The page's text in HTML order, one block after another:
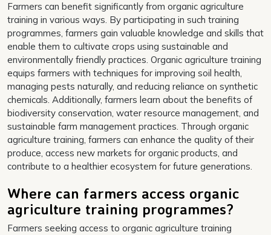
Farmers can benefit significantly from organic agriculture
training in various ways. By participating in such training
programmes, farmers gain valuable knowledge and skills that
enable them to cultivate crops using sustainable and
environmentally friendly practices. Organic agriculture training
equips farmers with techniques for improving soil health,
managing pests naturally, and reducing reliance on synthetic
chemicals. Additionally, farmers learn about the benefits of
biodiversity conservation, water resource management, and
sustainable farm management practices. Through organic
agriculture training, farmers can enhance the quality of their
produce, access new markets for organic products, and
contribute to a healthier ecosystem for future generations.
Where can farmers access organic
agriculture training programmes?
Farmers seeking access to organic agriculture training